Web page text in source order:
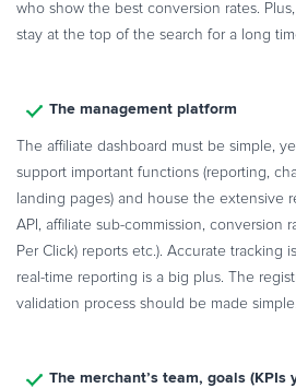
who show the best conversion rates.
stay at the top of the search for a long
The management platform
The affiliate dashboard must be simple,
support important functions (reporting,
landing pages) and house the extensive
API, affiliate sub-commission, conversion
Per Click) reports etc.). Accurate tracking
real-time reporting is a big plus. The
validation process should be made simple.
The merchant’s team, goals (KPIs